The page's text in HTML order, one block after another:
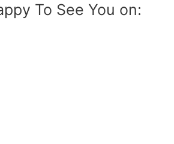
To See You on: